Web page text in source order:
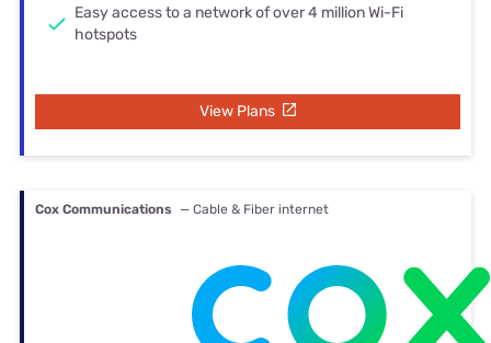
Easy access to a network of over 4 million Wi-Fi
hotspots
View Plans
Cox Communications — Cable & Fiber internet